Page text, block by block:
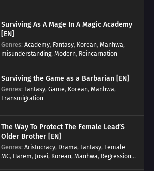
Surviving As A Mage In A Magic Academy
[EN]
Genres: Academy, Fantasy, Korean, Manhwa,
misunderstanding, Modern, Reincarnation
Surviving the Game as a Barbarian [EN]
Genres: Fantasy, Game, Korean, Manhwa,
Transmigration
The Way To Protect The Female Lead’S
Older Brother [EN]
Genres: Aristocracy, Drama, Fantasy, Female
MC, Harem, Josei, Korean, Manhwa, Regression,